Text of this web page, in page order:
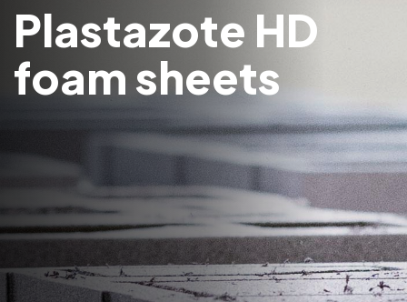
Plastazote HD
foam sheets